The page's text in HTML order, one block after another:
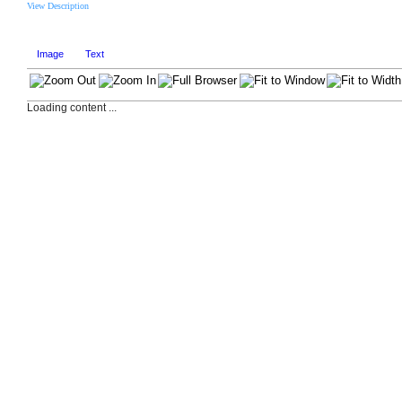
View Description
Image Text
Loading content ...